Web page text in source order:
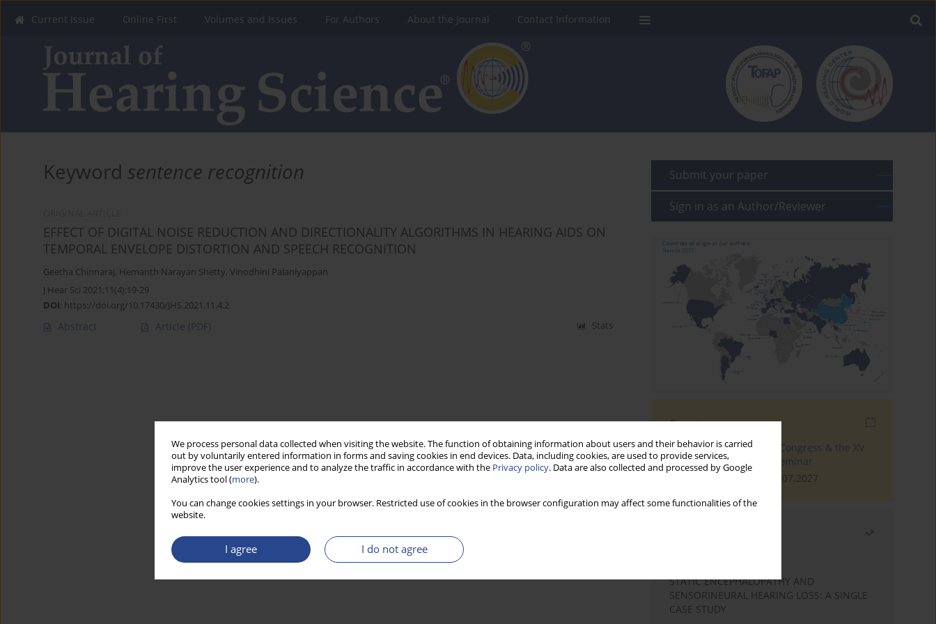
We process personal data collected when visiting the website. The function of obtaining information about users and their behavior is carried
out by voluntarily entered information in forms and saving cookies in end devices. Data, including cookies, are used to provide services,
improve the user experience and to analyze the traffic in accordance with the Privacy policy. Data are also collected and processed by Google
Analytics tool (more).
You can change cookies settings in your browser. Restricted use of cookies in the browser configuration may affect some functionalities of the
website.
I agree I do not agree
Current Issue Online First Volumes and Issues For Authors About the Journal Contact Information
Keyword sentence recognition
EFFECT OF DIGITAL NOISE REDUCTION AND DIRECTIONALITY ALGORITHMS IN HEARING AIDS ON
TEMPORAL ENVELOPE DISTORTION AND SPEECH RECOGNITION
Geetha Chinnaraj, Hemanth Narayan Shetty, Vinodhini Palaniyappan
J Hear Sci 2021;11(4):19-29
DOI: https://doi.org/10.17430/JHS.2021.11.4.2
Abstract Article (PDF) Stats
Submit your paper
Sign in as an Author/Reviewer
Events
The 4th World Tinnitus Congress & the XV
International Tinnitus Seminar
London, 30.06.2027 - 02.07.2027
STATIC ENCEPHALOPATHY AND
SENSORINEURAL HEARING LOSS: A SINGLE
CASE STUDY